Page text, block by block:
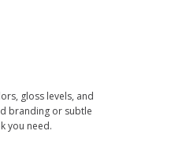
gloss levels, and
branding or subtle
you need.